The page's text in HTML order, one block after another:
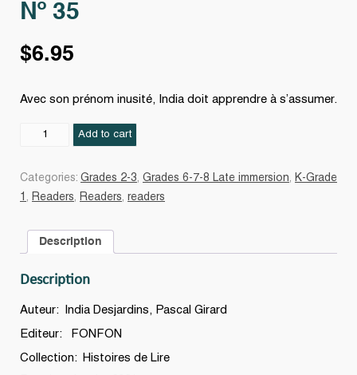
Nº 35
$6.95
Avec son prénom inusité, India doit apprendre à s’assumer.
quantity
Add to cart
Categories: Grades 2-3, Grades 6-7-8 Late immersion, K-Grade
1 , Readers, Readers, readers
Description
Description
Auteur: India Desjardins, Pascal Girard
Editeur: FONFON
Collection: Histoires de Lire